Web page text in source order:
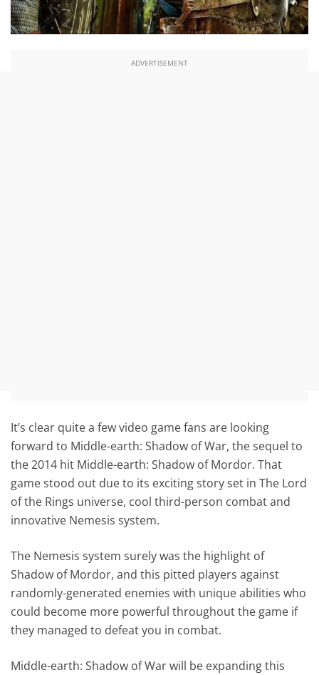
ADVERTISEMENT
It’s clear quite a few video game fans are looking
forward to Middle-earth: Shadow of War, the sequel to
the 2014 hit Middle-earth: Shadow of Mordor. That
game stood out due to its exciting story set in The Lord
of the Rings universe, cool third-person combat and
innovative Nemesis system.
The Nemesis system surely was the highlight of
Shadow of Mordor, and this pitted players against
randomly-generated enemies with unique abilities who
could become more powerful throughout the game if
they managed to defeat you in combat.
Middle-earth: Shadow of War will be expanding this